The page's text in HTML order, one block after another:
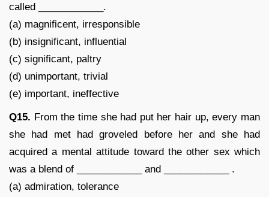
called ____________.
(a) magnificent, irresponsible
(b) insignificant, influential
(c) significant, paltry
(d) unimportant, trivial
(e) important, ineffective
Q15. From the time she had put her hair up, every man
she had met had groveled before her and she had
acquired a mental attitude toward the other sex which
was a blend of ____________ and ____________ .
(a) admiration, tolerance